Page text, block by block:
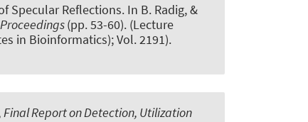
Specular Reflections. In B. Radig, &
(pp. 53-60). (Lecture
in Bioinformatics); Vol. 2191).
Final Report on Detection, Utilization